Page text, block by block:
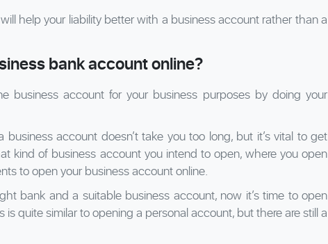
help your liability better with a business account rather than a
bank account online?
business account for your business purposes by doing your
account doesn’t take you too long, but it’s vital to get
kind of business account you intend to open, where you open
to open your business account online.
bank and a suitable business account, now it’s time to open
is quite similar to opening a personal account, but there are still a